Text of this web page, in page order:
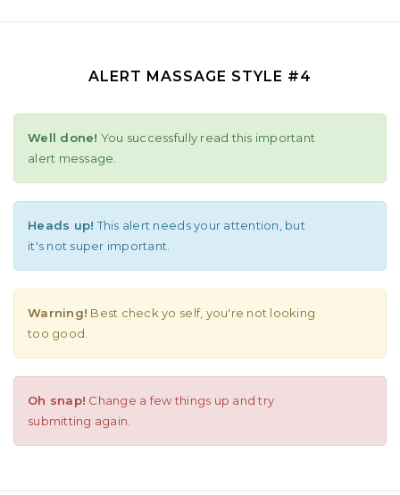
ALERT MASSAGE STYLE #4
Well done! You successfully read this important
alert message.
Heads up! This alert needs your attention, but
it's not super important.
Warning! Best check yo self, you're not looking
too good.
Oh snap! Change a few things up and try
submitting again.